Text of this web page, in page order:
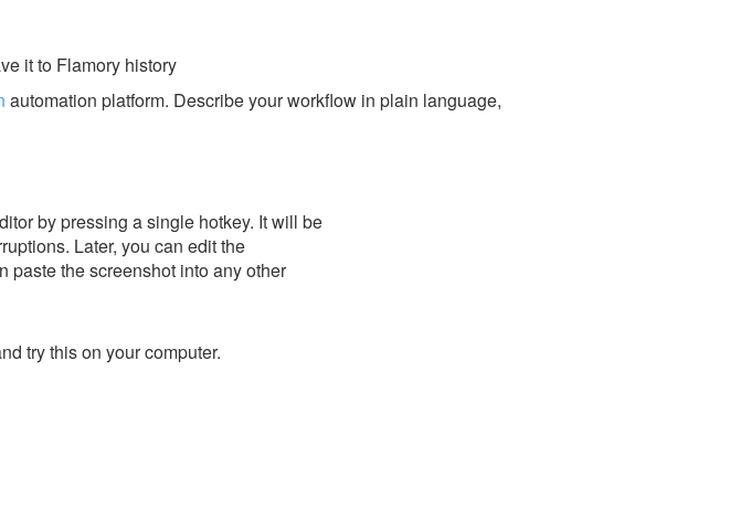
it to Flamory history
automation platform. Describe your workflow in plain language,
by pressing a single hotkey. It will be
Later, you can edit the
paste the screenshot into any other
try this on your computer.